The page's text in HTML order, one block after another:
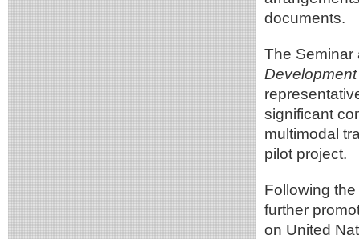
documents.
The
Development
significant
multimodal
pilot project.
Following
further
on United